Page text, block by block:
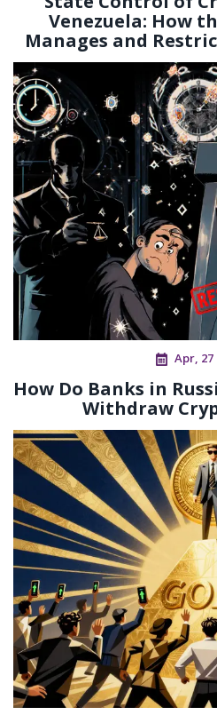
Venezuela: How
Manages and
Apr, 27
How Do Banks in
Withdraw